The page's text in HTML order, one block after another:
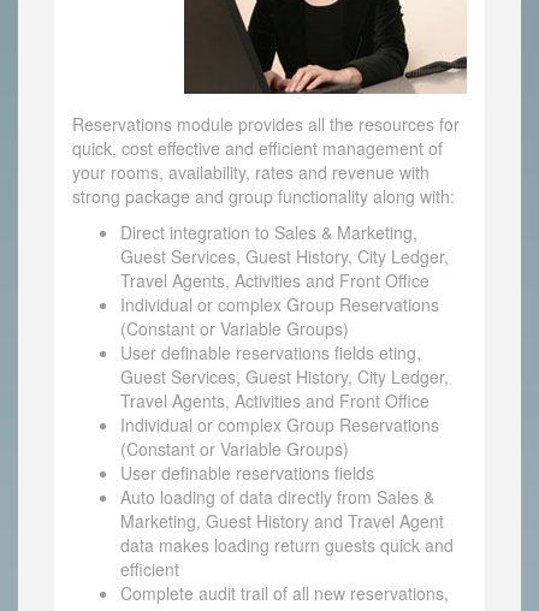
Reservations module provides all the resources for
quick, cost effective and efficient management of
your rooms, availability, rates and revenue with
strong package and group functionality along with:
Direct integration to Sales & Marketing,
Guest Services, Guest History, City Ledger,
Travel Agents, Activities and Front Office
Individual or complex Group Reservations
(Constant or Variable Groups)
User definable reservations fields eting,
Guest Services, Guest History, City Ledger,
Travel Agents, Activities and Front Office
Individual or complex Group Reservations
(Constant or Variable Groups)
User definable reservations fields
Auto loading of data directly from Sales &
Marketing, Guest History and Travel Agent
data makes loading return guests quick and
efficient
Complete audit trail of all new reservations,